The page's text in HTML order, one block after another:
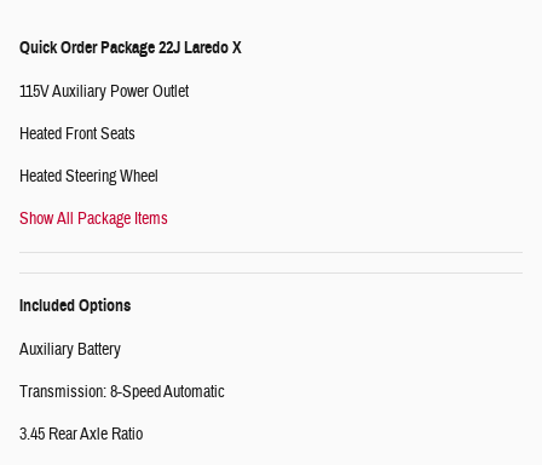
Quick Order Package 22J Laredo X
115V Auxiliary Power Outlet
Heated Front Seats
Heated Steering Wheel
Show All Package Items
Included Options
Auxiliary Battery
Transmission: 8-Speed Automatic
3.45 Rear Axle Ratio